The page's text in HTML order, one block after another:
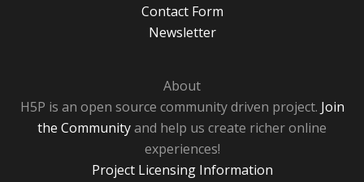
Contact Form
Newsletter
About
H5P is an open source community driven project. Join
the Communityand help us create richer online
experiences!
Project Licensing Information